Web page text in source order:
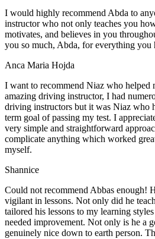
I would highly recommend Abda to
instructor who not only teaches you
motivates, and believes in you
you so much, Abda, for everything you
Anca Maria Hojda
I want to recommend Niaz who helped
amazing driving instructor, I had
driving instructors but it was Niaz who
term goal of passing my test. I
very simple and straightforward
complicate anything which worked
myself.
Shannice
Could not recommend Abbas enough!
vigilant in lessons. Not only did he
tailored his lessons to my learning
needed improvement. Not only is he a
genuinely nice down to earth person.